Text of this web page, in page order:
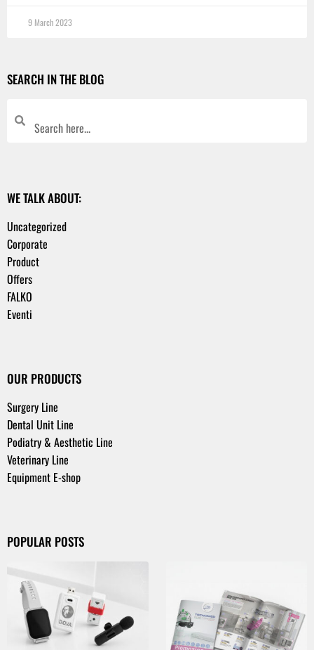
9 March 2023
SEARCH IN THE BLOG
WE TALK ABOUT:
Uncategorized
Corporate
Product
Offers
FALKO
Eventi
OUR PRODUCTS
Surgery Line
Dental Unit Line
Podiatry & Aesthetic Line
Veterinary Line
Equipment E-shop
POPULAR POSTS